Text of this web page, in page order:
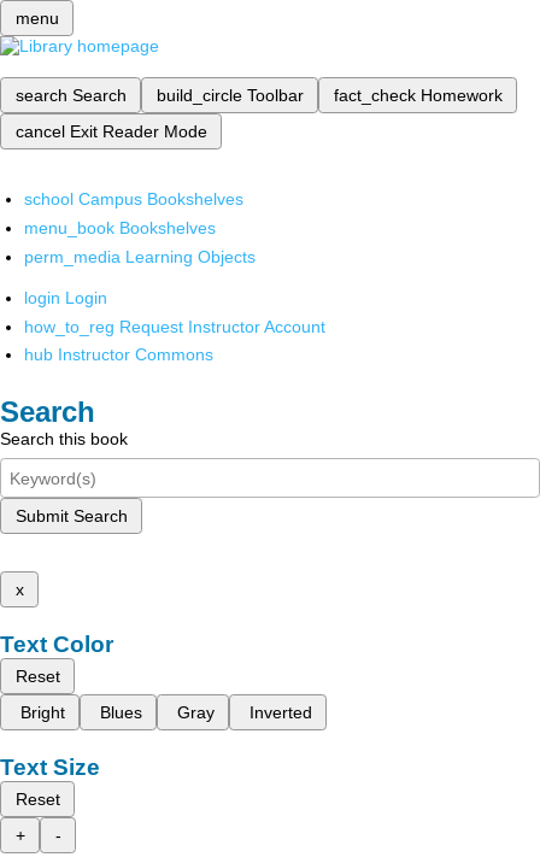
menu
search Search build_circle Toolbar fact_check Homework
cancel Exit Reader Mode
school Campus Bookshelves
menu_book Bookshelves
perm_media Learning Objects
login Login
how_to_reg Request Instructor Account
hub Instructor Commons
Search
Search this book
Submit Search
x
Text Color
Reset
Bright
Blues Gray Inverted
Text Size
Reset
+
-